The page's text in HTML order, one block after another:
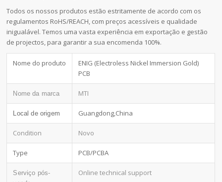
Todos os nossos produtos estão estritamente de acordo com os
regulamentos RoHS/REACH, com preços acessíveis e qualidade
inigualável. Temos uma vasta experiência em exportação e gestão
de projectos, para garantir a sua encomenda 100%.
Nome do produto
ENIG (Electroless Nickel Immersion Gold)
PCB
Nome da marca MTI
Local de origem Guangdong,China
Condition Novo
Type PCB/PCBA
Serviço pós-
Online technical support